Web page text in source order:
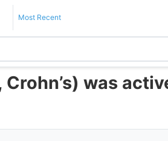
Most Recent
Crohn’s) was